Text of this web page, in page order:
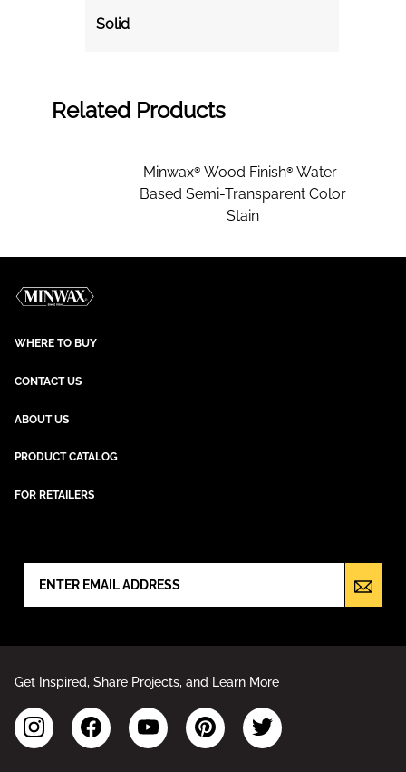
Solid
Related Products
Minwax® Wood Finish® Water-
Based Semi-Transparent Color
Stain
WHERE TO BUY
CONTACT US
ABOUT US
PRODUCT CATALOG
FOR RETAILERS
Get Inspired, Share Projects, and Learn More